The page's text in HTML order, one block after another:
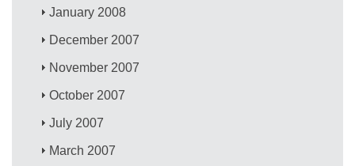
January 2008
December 2007
November 2007
October 2007
July 2007
March 2007